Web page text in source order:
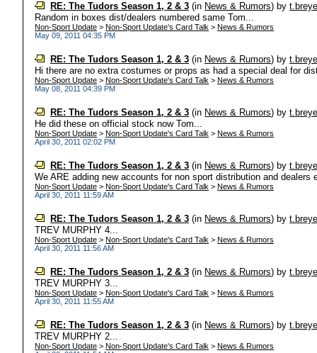
RE: The Tudors Season 1, 2 & 3 (in News & Rumors) by
Random in boxes dist/dealers numbered same Tom...
Non-Sport Update >Non-Sport Update's Card Talk >News & Rumors
May 09, 2011 04:35 PM
RE: The Tudors Season 1, 2 & 3 (in News & Rumors) by
Hi there are no extra costumes or props as had a special deal for
Non-Sport Update >Non-Sport Update's Card Talk >News & Rumors
May 08, 2011 04:39 PM
RE: The Tudors Season 1, 2 & 3 (in News & Rumors) by
He did these on official stock now Tom...
Non-Sport Update >Non-Sport Update's Card Talk >News & Rumors
April 30, 2011 02:02 PM
RE: The Tudors Season 1, 2 & 3 (in News & Rumors) by
We ARE adding new accounts for non sport distribution and
Non-Sport Update >Non-Sport Update's Card Talk >News & Rumors
April 30, 2011 11:59 AM
RE: The Tudors Season 1, 2 & 3 (in News & Rumors) by
TREV MURPHY 4...
Non-Sport Update >Non-Sport Update's Card Talk >News & Rumors
April 30, 2011 11:56 AM
RE: The Tudors Season 1, 2 & 3 (in News & Rumors) by
TREV MURPHY 3...
Non-Sport Update >Non-Sport Update's Card Talk >News & Rumors
April 30, 2011 11:55 AM
RE: The Tudors Season 1, 2 & 3 (in News & Rumors) by
TREV MURPHY 2...
Non-Sport Update >Non-Sport Update's Card Talk >News & Rumors